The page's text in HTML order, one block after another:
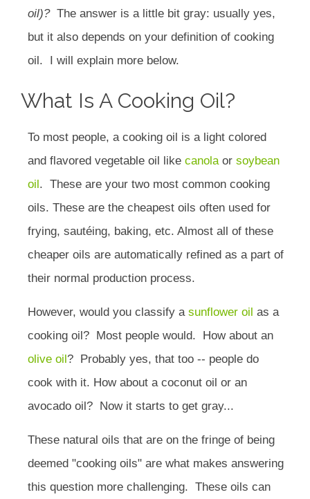
oil)? The answer is a little bit gray: usually yes,
but it also depends on your definition of cooking
oil.
I will explain more below.
What Is A Cooking Oil?
To most people, a cooking oil is a light colored
and flavored vegetable oil like canolaor soybean
oil. These are your two most common cooking
oils. These are the cheapest oils often used for
frying, sautéing, baking, etc. Almost all of these
cheaper oils are automatically refined as a part of
their normal production process.
However, would you classify a sunflower oil as a
cooking oil? Most people would.
How about an
olive oil? Probably yes, that too -- people do
cook with it. How about a coconut oil or an
avocado oil? Now it starts to get gray...
These natural oils that are on the fringe of being
deemed "cooking oils" are what makes answering
this question more challenging. These oils can